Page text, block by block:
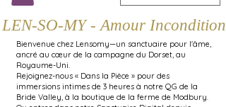
LEN-SO-MY - Amour
Bienvenue chez Lensomy—un sanctuaire pour l'âme,
ancré au cœur de la campagne du Dorset, au
Royaume-Uni.
Rejoignez-nous « Dans la Pièce » pour des
immersions intimes de 3 heures à notre QG de la
Bride Valley, à la boutique de la ferme de Modbury.